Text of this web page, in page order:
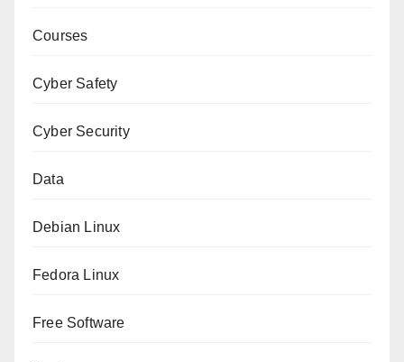
Courses
Cyber Safety
Cyber Security
Data
Debian Linux
Fedora Linux
Free Software